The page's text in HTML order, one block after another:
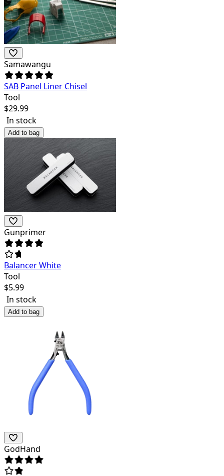
Samawangu
SAB Panel Liner Chisel
Tool
$29.99
In stock
Add to bag
Gunprimer
Balancer White
Tool
$5.99
In stock
Add to bag
GodHand